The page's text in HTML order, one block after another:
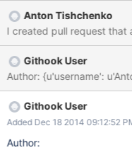
Anton Tishchenko
I created pull request
Githook User
Githook User
Added Dec 18 2014 09:12:52
Author: